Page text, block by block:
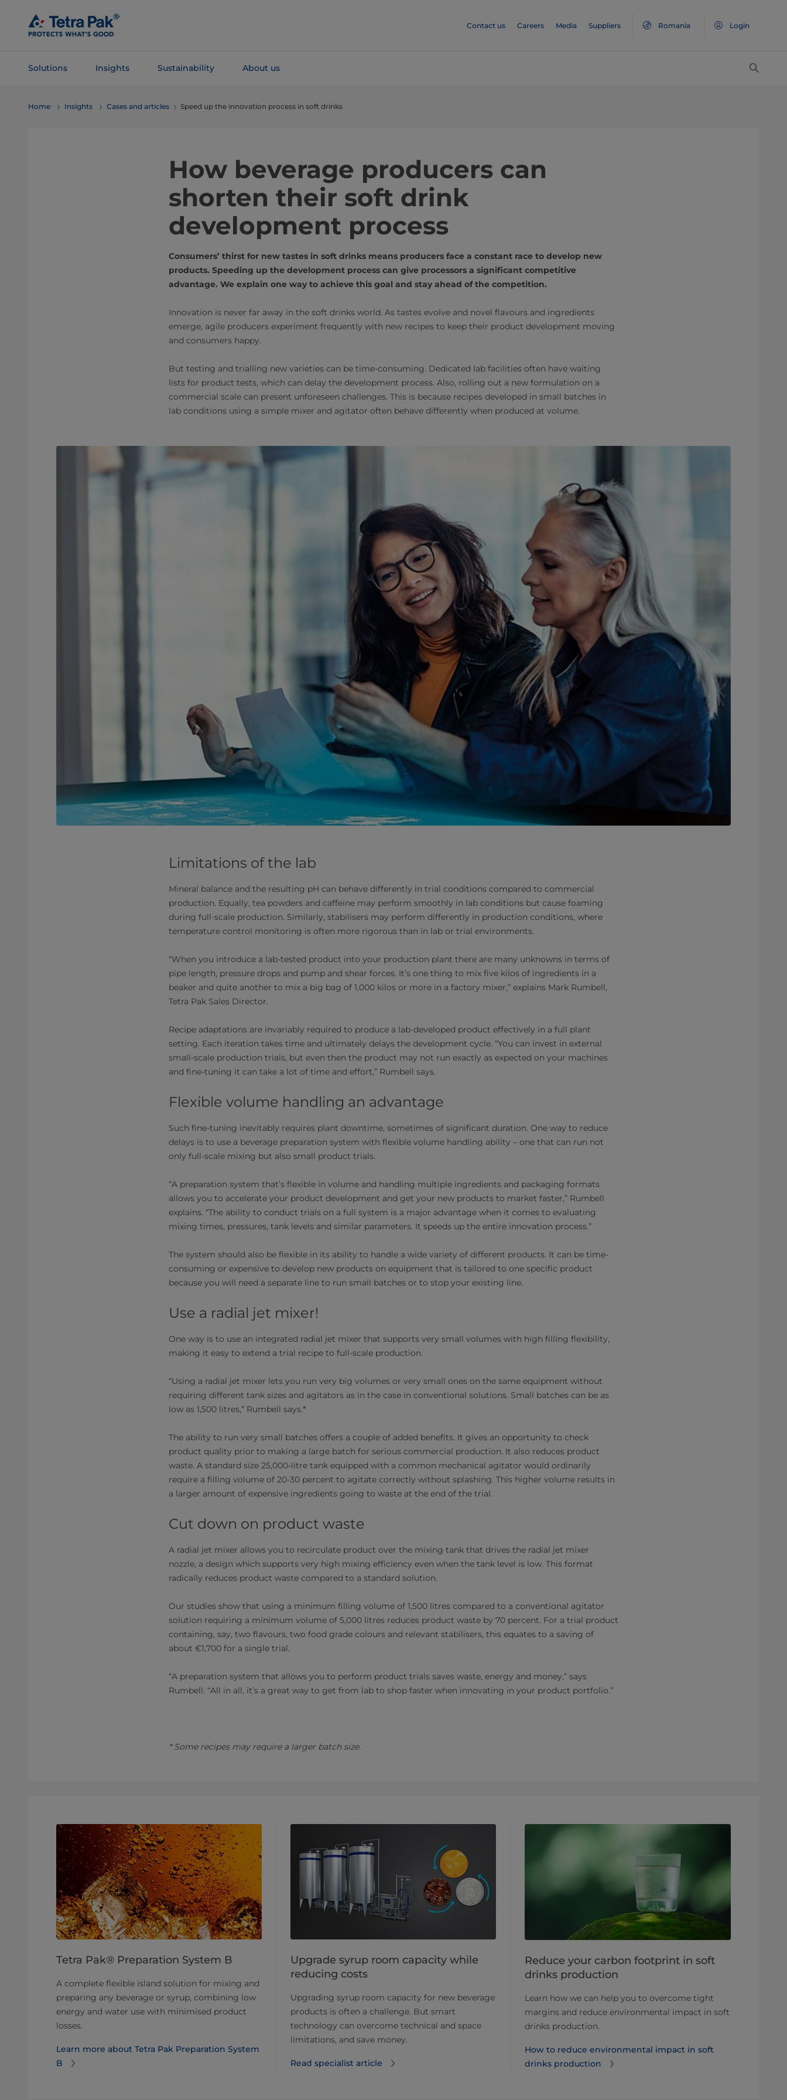
Main
Content
Contact us Careers Media Suppliers Romania Login
Solutions Insights Sustainability About us
Navigation
Home Insights Cases and articles Speed up the innovation process in soft drinks
How beverage producers can
shorten their soft drink
development process
Consumers’ thirst for new tastes in soft drinks means producers face a constant race to develop new
products. Speeding up the development process can give processors a significant competitive
advantage. We explain one way to achieve this goal and stay ahead of the competition.
Innovation is never far away in the soft drinks world. As tastes evolve and novel flavours and ingredients
emerge, agile producers experiment frequently with new recipes to keep their product development moving
and consumers happy.
But testing and trialling new varieties can be time-consuming. Dedicated lab facilities often have waiting
lists for product tests, which can delay the development process. Also, rolling out a new formulation on a
commercial scale can present unforeseen challenges. This is because recipes developed in small batches in
lab conditions using a simple mixer and agitator often behave differently when produced at volume.
Limitations of the lab
Mineral balance and the resulting pH can behave differently in trial conditions compared to commercial
production. Equally, tea powders and caffeine may perform smoothly in lab conditions but cause foaming
during full-scale production. Similarly, stabilisers may perform differently in production conditions, where
temperature control monitoring is often more rigorous than in lab or trial environments.
“When you introduce a lab-tested product into your production plant there are many unknowns in terms of
pipe length, pressure drops and pump and shear forces. It’s one thing to mix five kilos of ingredients in a
beaker and quite another to mix a big bag of 1,000 kilos or more in a factory mixer,” explains Mark Rumbell,
Tetra Pak Sales Director.
Recipe adaptations are invariably required to produce a lab-developed product effectively in a full plant
setting. Each iteration takes time and ultimately delays the development cycle. “You can invest in external
small-scale production trials, but even then the product may not run exactly as expected on your machines
and fine-tuning it can take a lot of time and effort,” Rumbell says.
Flexible volume handling an advantage
Such fine-tuning inevitably requires plant downtime, sometimes of significant duration. One way to reduce
delays is to use a beverage preparation system with flexible volume handling ability – one that can run not
only full-scale mixing but also small product trials.
“A preparation system that’s flexible in volume and handling multiple ingredients and packaging formats
allows you to accelerate your product development and get your new products to market faster,” Rumbell
explains. “The ability to conduct trials on a full system is a major advantage when it comes to evaluating
mixing times, pressures, tank levels and similar parameters. It speeds up the entire innovation process.”
The system should also be flexible in its ability to handle a wide variety of different products. It can be time-
consuming or expensive to develop new products on equipment that is tailored to one specific product
because you will need a separate line to run small batches or to stop your existing line.
Use a radial jet mixer!
One way is to use an integrated radial jet mixer that supports very small volumes with high filling flexibility,
making it easy to extend a trial recipe to full-scale production.
“Using a radial jet mixer lets you run very big volumes or very small ones on the same equipment without
requiring different tank sizes and agitators as in the case in conventional solutions. Small batches can be as
low as 1,500 litres,” Rumbell says.*
The ability to run very small batches offers a couple of added benefits. It gives an opportunity to check
product quality prior to making a large batch for serious commercial production. It also reduces product
waste. A standard size 25,000-litre tank equipped with a common mechanical agitator would ordinarily
require a filling volume of 20-30 percent to agitate correctly without splashing. This higher volume results in
a larger amount of expensive ingredients going to waste at the end of the trial.
Cut down on product waste
A radial jet mixer allows you to recirculate product over the mixing tank that drives the radial jet mixer
nozzle, a design which supports very high mixing efficiency even when the tank level is low. This format
radically reduces product waste compared to a standard solution.
Our studies show that using a minimum filling volume of 1,500 litres compared to a conventional agitator
solution requiring a minimum volume of 5,000 litres reduces product waste by 70 percent. For a trial product
containing, say, two flavours, two food grade colours and relevant stabilisers, this equates to a saving of
about €1,700 for a single trial.
“A preparation system that allows you to perform product trials saves waste, energy and money,” says
Rumbell. “All in all, it’s a great way to get from lab to shop faster when innovating in your product portfolio.”
* Some recipes may require a larger batch size.
Tetra Pak® Preparation System B
A complete flexible island solution for mixing and
preparing any beverage or syrup, combining low
energy and water use with minimised product
losses.
Learn more about Tetra Pak Preparation System
B
Upgrade syrup room capacity while
reducing costs
Upgrading syrup room capacity for new beverage
products is often a challenge. But smart
technology can overcome technical and space
limitations, and save money.
Read specialist article
Reduce your carbon footprint in soft
drinks production
Learn how we can help you to overcome tight
margins and reduce environmental impact in soft
drinks production.
How to reduce environmental impact in soft
drinks production